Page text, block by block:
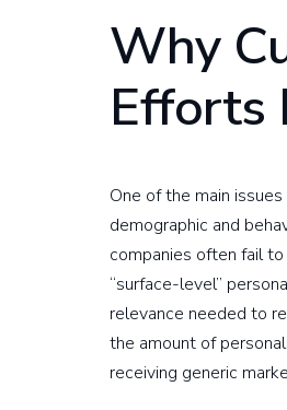
Why
Efforts
One of the main
demographic and
companies often fail
“surface-level”
relevance needed to
the amount of
receiving generic